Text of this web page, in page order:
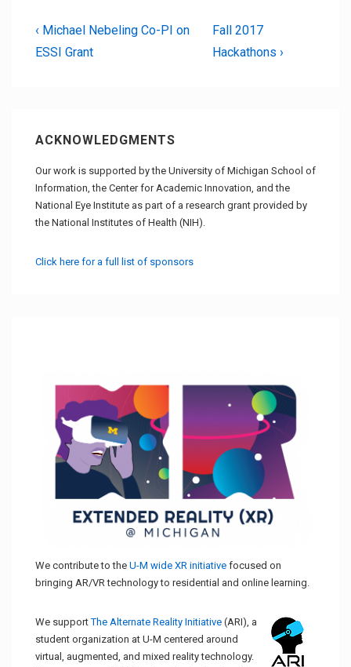
Post
navigation
Previous
Post
‹ Michael Nebeling Co-PI on
ESSI Grant
Next
Post
Fall 2017
Hackathons ›
ACKNOWLEDGMENTS
Our work is supported by the University of Michigan School of
Information, the Center for Academic Innovation, and the
National Eye Institute as part of a research grant provided by
the National Institutes of Health (NIH).
Click here for a full list of sponsors
We contribute to the U-M wide XR initiative focused on
bringing AR/VR technology to residential and online learning.
We supportThe Alternate Reality Initiative (ARI), a
student organization at U-M centered around
virtual, augmented, and mixed reality technology.